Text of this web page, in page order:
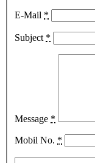
E-Mail *
Subject *
Message *
Mobil No. *